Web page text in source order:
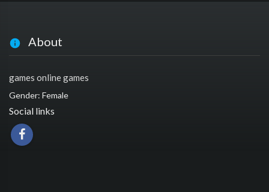
About
games online games
Gender: Female
Social links